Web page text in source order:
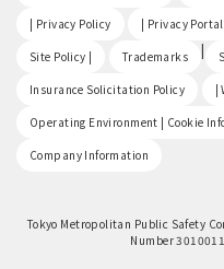
| Privacy Policy | Privacy
Site Policy | Trademarks |
Insurance Solicitation Policy |
Operating Environment | Cookie
Company Information
Tokyo Metropolitan Public Safety
Number